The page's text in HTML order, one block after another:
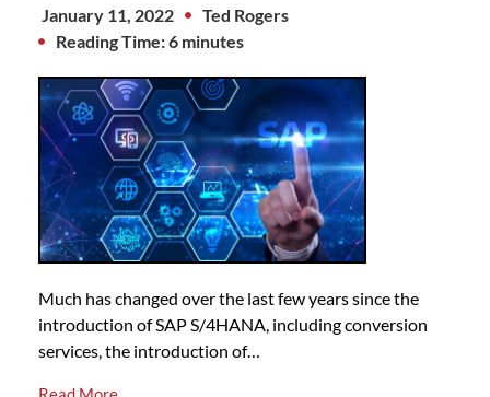
January 11, 2022
Ted Rogers
Reading Time: 6 minutes
Much has changed over the last few years since the
introduction of SAP S/4HANA, including conversion
services, the introduction of…